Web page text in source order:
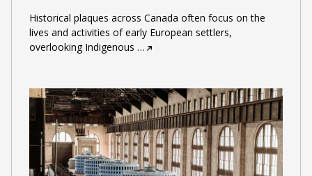
Historical plaques across Canada often focus on the
lives and activities of early European settlers,
overlooking Indigenous …